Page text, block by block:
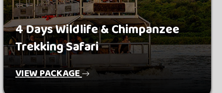
4 Days Wildlife & Chimpanzee
Trekking Safari
VIEW PACKAGE